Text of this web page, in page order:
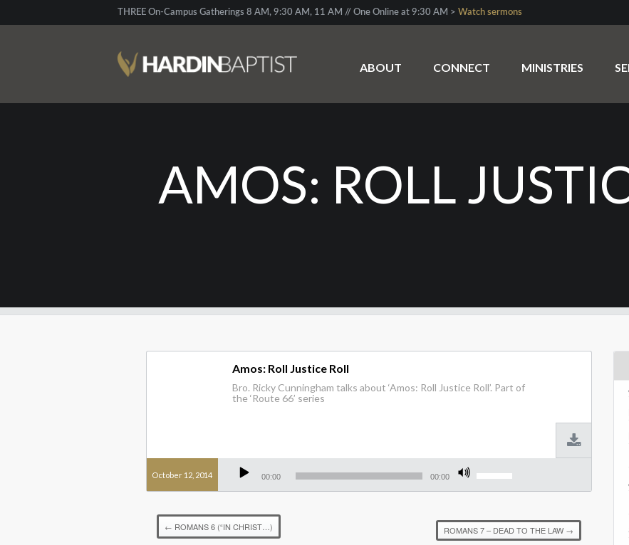
THREE On-Campus Gatherings 8 AM, 9:30 AM, 11 AM // One Online at 9:30 AM > Watch sermons
ABOUT CONNECT MINISTRIES
AMOS: ROLL
October 12, 2014
Amos: Roll Justice Roll
Bro. Ricky Cunningham talks about ‘Amos: Roll Justice Roll’. Part of
the ‘Route 66’ series
Audio
Player 00:00 00:00
Up/Down
Arrow
increase
or
← ROMANS 6 (“IN CHRIST…) ROMANS 7 – DEAD TO THE LAW →